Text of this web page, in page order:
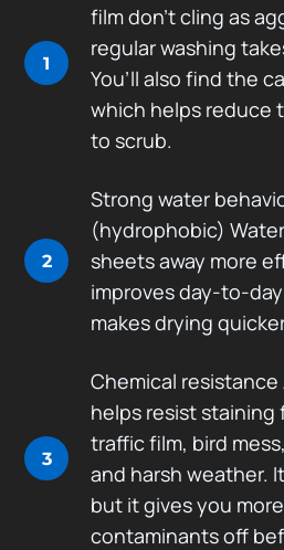
1
film don’t cling as
regular washing
You’ll also find the
which helps reduce
to scrub.
2
Strong water
(hydrophobic)
sheets away more
improves day-to-
makes drying
3
Chemical
helps resist staining
traffic film, bird
and harsh weather.
but it gives you
contaminants off